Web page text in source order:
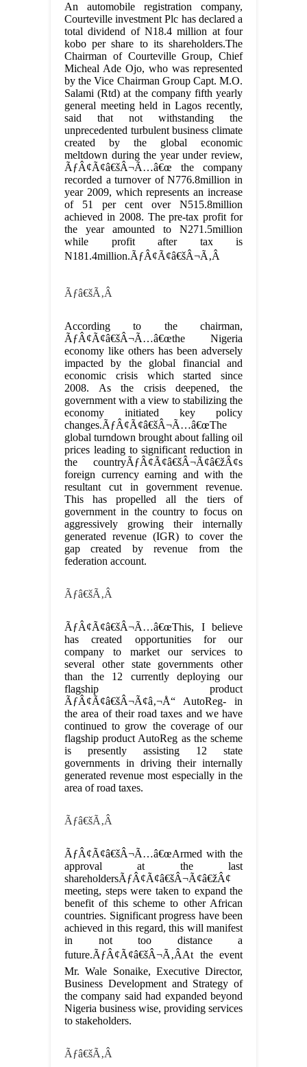
An automobile registration company,
Courteville investment Plc has declared a
total dividend of N18.4 million at four
kobo per share to its shareholders.The
Chairman of Courteville Group, Chief
Micheal Ade Ojo, who was represented
by the Vice Chairman Group Capt. M.O.
Salami (Rtd) at the company fifth yearly
general meeting held in Lagos recently,
said that not withstanding the
unprecedented turbulent business climate
created by the global economic
meltdown during the year under review,
ÃƒÂ¢Ã¢â€šÂ¬Ã…â€œ the company
recorded a turnover of N776.8million in
year 2009, which represents an increase
of 51 per cent over N515.8million
achieved in 2008. The pre-tax profit for
the year amounted to N271.5million
while profit after tax is
N181.4million.ÃƒÂ¢Ã¢â€šÂ¬Ã‚Â
Ãƒâ€šÃ‚Â
According to the chairman,
ÃƒÂ¢Ã¢â€šÂ¬Ã…â€œthe Nigeria
economy like others has been adversely
impacted by the global financial and
economic crisis which started since
2008. As the crisis deepened, the
government with a view to stabilizing the
economy initiated key policy
changes.ÃƒÂ¢Ã¢â€šÂ¬Ã…â€œThe
global turndown brought about falling oil
prices leading to significant reduction in
the countryÃƒÂ¢Ã¢â€šÂ¬Ã¢â€žÂ¢s
foreign currency earning and with the
resultant cut in government revenue.
This has propelled all the tiers of
government in the country to focus on
aggressively growing their internally
generated revenue (IGR) to cover the
gap created by revenue from the
federation account.
Ãƒâ€šÃ‚Â
ÃƒÂ¢Ã¢â€šÂ¬Ã…â€œThis, I believe
has created opportunities for our
company to market our services to
several other state governments other
than the 12 currently deploying our
flagship product
ÃƒÂ¢Ã¢â€šÂ¬Ã¢â‚¬Å“ AutoReg- in
the area of their road taxes and we have
continued to grow the coverage of our
flagship product AutoReg as the scheme
is presently assisting 12 state
governments in driving their internally
generated revenue most especially in the
area of road taxes.
Ãƒâ€šÃ‚Â
ÃƒÂ¢Ã¢â€šÂ¬Ã…â€œArmed with the
approval at the last
shareholdersÃƒÂ¢Ã¢â€šÂ¬Ã¢â€žÂ¢
meeting, steps were taken to expand the
benefit of this scheme to other African
countries. Significant progress have been
achieved in this regard, this will manifest
in not too distance a
future.ÃƒÂ¢Ã¢â€šÂ¬Ã‚ÂAt the event
Mr. Wale Sonaike, Executive Director,
Business Development and Strategy of
the company said had expanded beyond
Nigeria business wise, providing services
to stakeholders.
Ãƒâ€šÃ‚Â